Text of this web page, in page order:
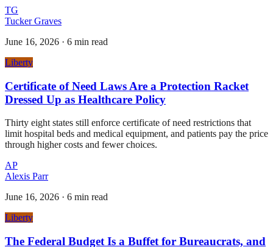
TG
Tucker Graves
June 16, 2026 · 6 min read
Liberty
Certificate of Need Laws Are a Protection Racket
Dressed Up as Healthcare Policy
Thirty eight states still enforce certificate of need restrictions that
limit hospital beds and medical equipment, and patients pay the price
through higher costs and fewer choices.
AP
Alexis Parr
June 16, 2026 · 6 min read
Liberty
The Federal Budget Is a Buffet for Bureaucrats, and